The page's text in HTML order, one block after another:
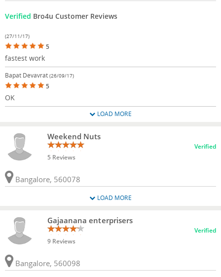
Verified Bro4u Customer Reviews
(27/11/17)
5
fastest work
Bapat Devavrat (26/09/17)
5
OK
LOAD MORE
Weekend Nuts
5 Reviews
Verified
Bangalore, 560078
LOAD MORE
Gajaanana enterprisers
9 Reviews
Verified
Bangalore, 560098